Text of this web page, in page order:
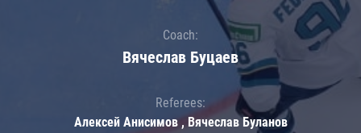
Coach:
Вячеслав Буцаев
Referees:
Алексей Анисимов , Вячеслав Буланов